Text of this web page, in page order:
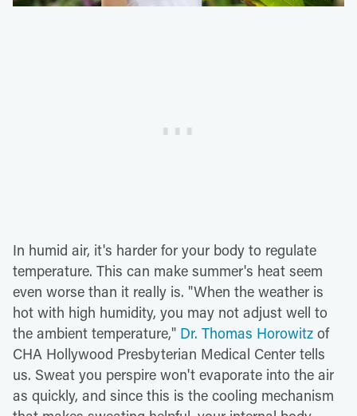
In humid air, it's harder for your body to regulate
temperature. This can make summer's heat seem
even worse than it really is. "When the weather is
hot with high humidity, you may not adjust well to
the ambient temperature," Dr. Thomas Horowitz of
CHA Hollywood Presbyterian Medical Center tells
us. Sweat you perspire won't evaporate into the air
as quickly, and since this is the cooling mechanism